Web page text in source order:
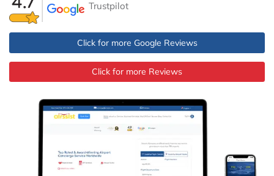
Trustpilot
Click for more Google Reviews
Click for more Reviews